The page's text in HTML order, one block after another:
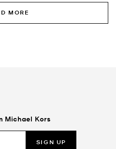
MORE
Michael Kors
SIGN UP